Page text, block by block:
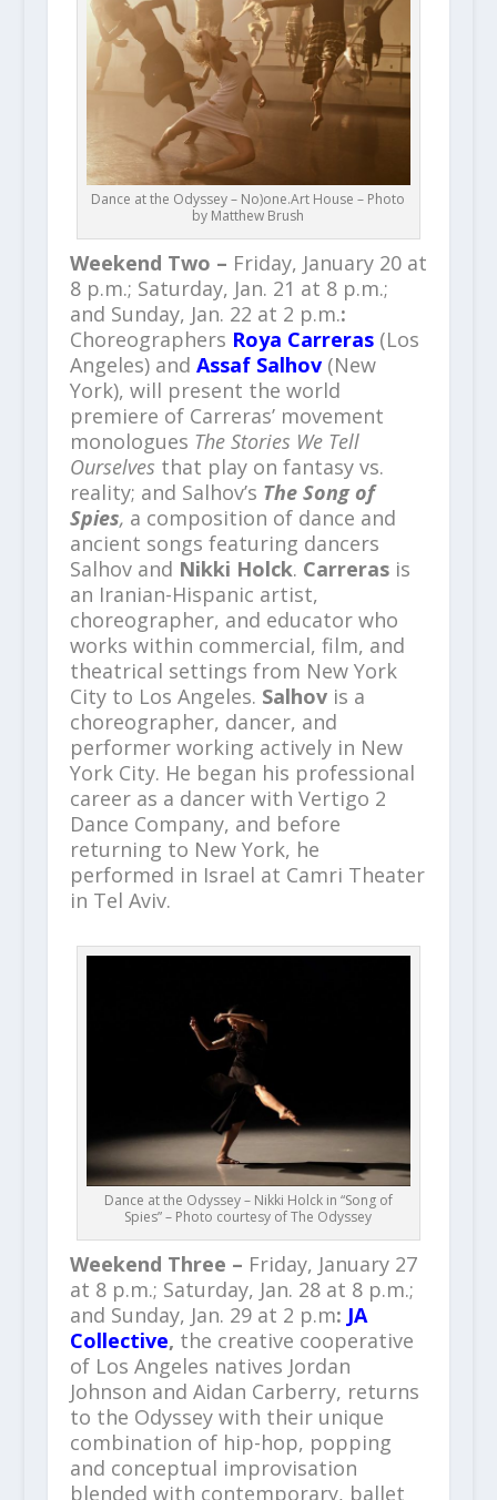
Dance at the Odyssey – No)one.Art House – Photo
by Matthew Brush
Weekend Two – Friday, January 20 at
8 p.m.; Saturday, Jan. 21 at 8 p.m.;
and Sunday, Jan. 22 at 2 p.m.:
Choreographers Roya Carreras (Los
Angeles) and Assaf Salhov (New
York), will present the world
premiere of Carreras’ movement
monologues The Stories We Tell
Ourselves that play on fantasy vs.
reality; and Salhov’s The Song of
Spies, a composition of dance and
ancient songs featuring dancers
Salhov and Nikki Holck. Carrerasis
an Iranian-Hispanic artist,
choreographer, and educator who
works within commercial, film, and
theatrical settings from New York
City to Los Angeles. Salhovis a
choreographer, dancer, and
performer working actively in New
York City. He began his professional
career as a dancer with Vertigo 2
Dance Company, and before
returning to New York, he
performed in Israel at Camri Theater
in Tel Aviv.
Dance at the Odyssey – Nikki Holck in “Song of
Spies” – Photo courtesy of The Odyssey
Weekend Three – Friday, January 27
at 8 p.m.; Saturday, Jan. 28 at 8 p.m.;
and Sunday, Jan. 29 at 2 p.m: JA
Collective, the creative cooperative
of Los Angeles natives Jordan
Johnson and Aidan Carberry, returns
to the Odyssey with their unique
combination of hip-hop, popping
and conceptual improvisation
blended with contemporary, ballet